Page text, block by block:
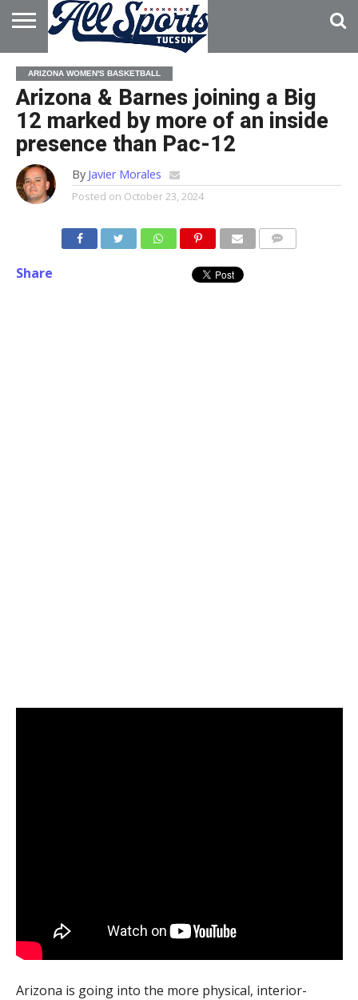
HOME
ABOUT
ADVERTISE
WITH US
ARIZONA WOMEN'S BASKETBALL
Arizona & Barnes joining a Big
12 marked by more of an inside
presence than Pac-12
By Javier Morales
Posted on October 23, 2024
Share
Arizona is going into the more physical, interior-